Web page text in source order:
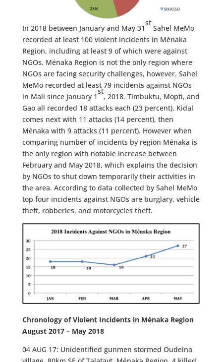
In 2018 between January and May 31
st
Sahel MeMo
recorded at least 100 violent incidents in Ménaka
Region, including at least 9 of which were against
NGOs. Ménaka Region is not the only region where
NGOs are facing security challenges, however. Sahel
MeMo recorded at least 79 incidents against NGOs
in Mali since January 1
st
, 2018. Timbuktu, Mopti, and
Gao all recorded 18 attacks each (23 percent), Kidal
comes next with 11 attacks (14 percent), then
Ménaka with 9 attacks (11 percent). However when
comparing number of incidents by region Ménaka is
the only region with notable increase between
February and May 2018, which explains the decision
by NGOs to shut down temporarily their activities in
the area. According to data collected by Sahel MeMo
top four incidents against NGOs are burglary, vehicle
theft, robberies, and motorcycles theft.
Chronology of Violent Incidents in Ménaka Region
August 2017 – May 2018
04 AUG 17: Unidentified gunmen stormed Oudeina